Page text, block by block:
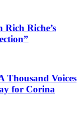
Riche’s
Thousand Voices
for Corina